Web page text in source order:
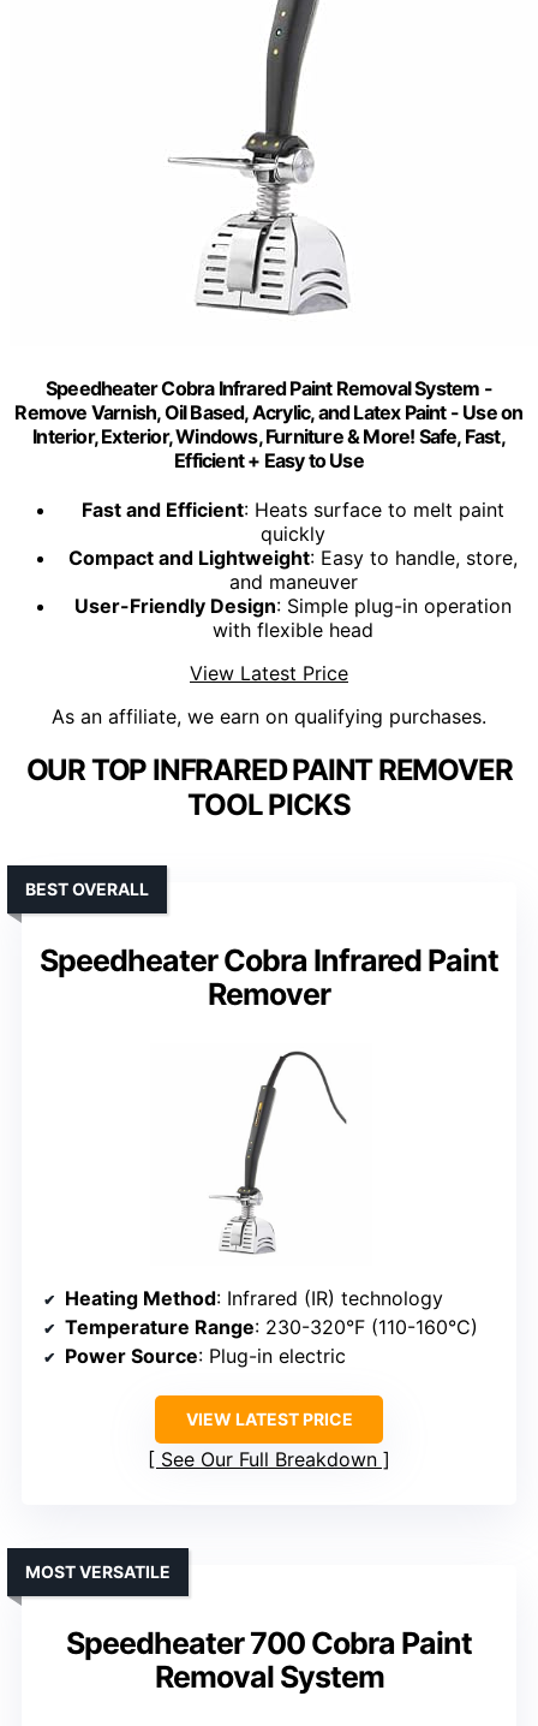
Speedheater Cobra Infrared Paint Removal System -
Remove Varnish, Oil Based, Acrylic, and Latex Paint - Use on
Interior, Exterior, Windows, Furniture & More! Safe, Fast,
Efficient + Easy to Use
Fast and Efficient: Heats surface to melt paint
quickly
Compact and Lightweight: Easy to handle, store,
and maneuver
User-Friendly Design: Simple plug-in operation
with flexible head
View Latest Price
As an affiliate, we earn on qualifying purchases.
OUR TOP INFRARED PAINT REMOVER
TOOL PICKS
Speedheater Cobra Infrared Paint
Remover
BEST OVERALL
Heating Method: Infrared (IR) technology
Temperature Range: 230-320°F (110-160°C)
Power Source: Plug-in electric
VIEW LATEST PRICE
See Our Full Breakdown
Speedheater 700 Cobra Paint
Removal System
MOST VERSATILE